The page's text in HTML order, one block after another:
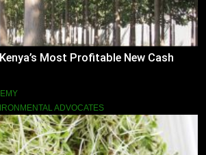
Most Profitable New Cash
ADVOCATES